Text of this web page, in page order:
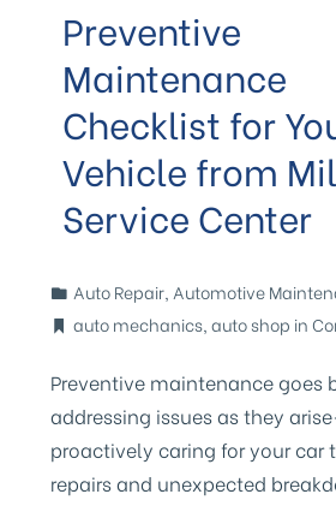
Preventive
Maintenance
Checklist for
Vehicle from
Service Center
Auto Repair, Automotive
auto mechanics,auto shop in
Preventive maintenance goes
addressing issues as they
proactively caring for your car
repairs and unexpected